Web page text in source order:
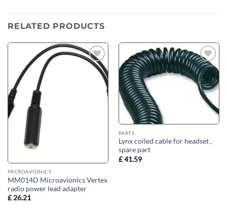
RELATED PRODUCTS
Add to
wishlist
MICROAVIONICS
MM014D Microavionics Vertex
radio power lead adapter
£26.21
Add to
wishlist
PARTS
Lynx coiled cable for headset ,
spare part
£41.59